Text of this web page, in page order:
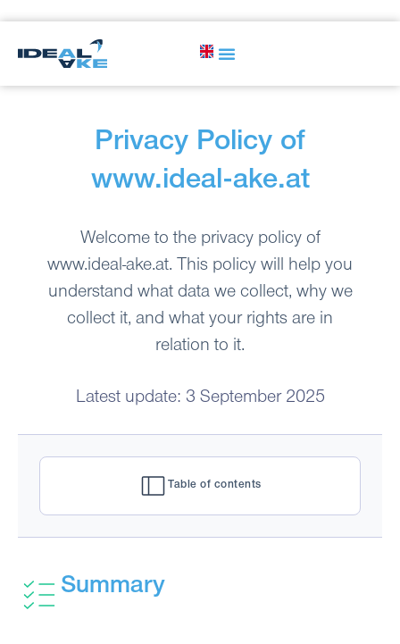
Privacy Policy of
www.ideal-ake.at
Welcome to the privacy policy of
www.ideal-ake.at. This policy will help you
understand what data we collect, why we
collect it, and what your rights are in
relation to it.
Latest update: 3 September 2025
Table of contents
Summary